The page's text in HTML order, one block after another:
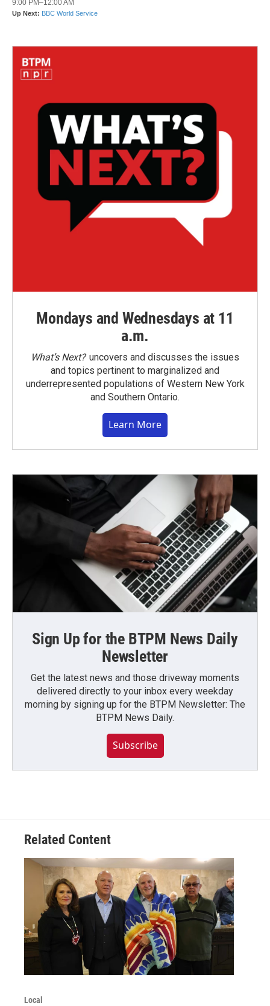
Mondays and Wednesdays at 11
a.m.
What’s Next?uncovers and discusses the issues
and topics pertinent to marginalized and
underrepresented populations of Western New York
and Southern Ontario.
Learn More
Sign Up for the BTPM News Daily
Newsletter
Get the latest news and those driveway moments
delivered directly to your inbox every weekday
morning by signing up for the BTPM Newsletter: The
BTPM News Daily.
Subscribe
Related Content
Local